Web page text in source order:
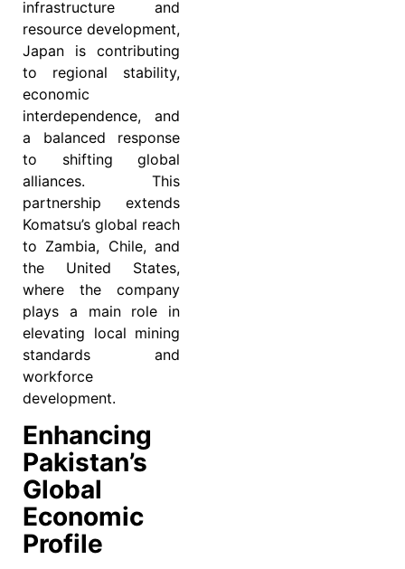
infrastructure and
resource development,
Japan is contributing
to regional stability,
economic
interdependence, and
a balanced response
to shifting global
alliances. This
partnership extends
Komatsu’s global reach
to Zambia, Chile, and
the United States,
where the company
plays a main role in
elevating local mining
standards and
workforce
development.
Enhancing
Pakistan’s
Global
Economic
Profile